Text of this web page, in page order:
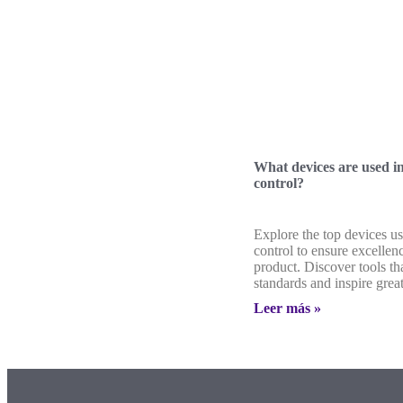
What devices are used
control?
Explore the top devices
control to ensure
product. Discover tools
standards and inspire
Leer más »